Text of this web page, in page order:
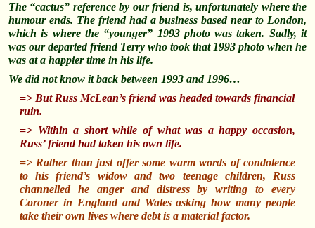
The “cactus” reference by our friend is, unfortunately where the
humour ends. The friend had a business based near to London,
which is where the “younger” 1993 photo was taken. Sadly, it
was our departed friend Terry who took that 1993 photo when he
was at a happier time in his life.
We did not know it back between 1993 and 1996…
=> But Russ McLean’s friend was headed towards financial
ruin.
=> Within a short while of what was a happy occasion,
Russ’ friend had taken his own life.
=> Rather than just offer some warm words of condolence
to his friend’s widow and two teenage children, Russ
channelledhe anger and distress by writing to every
Coroner in England and Wales asking how many people
take their own lives where debt is a material factor.